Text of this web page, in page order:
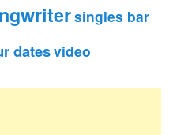
singles bar
datesvideo